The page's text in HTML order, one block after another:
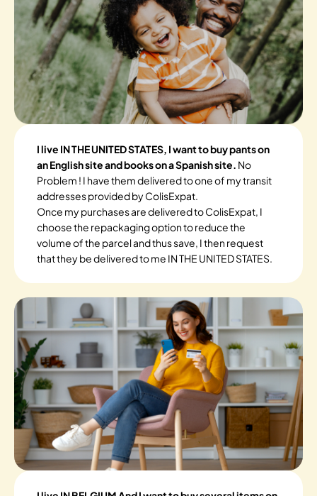
I live IN THE UNITED STATES, I want to buy pants on
an English site and books on a Spanish site. No
Problem ! I have them delivered to one of my transit
addresses provided by ColisExpat.
Once my purchases are delivered to ColisExpat, I
choose the repackaging option to reduce the
volume of the parcel and thus save, I then request
that they be delivered to me IN THE UNITED STATES.